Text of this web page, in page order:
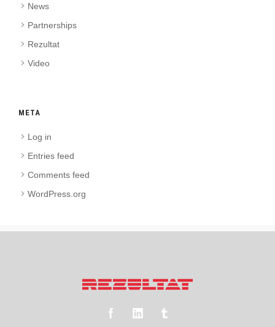
News
Partnerships
Rezultat
Video
META
Log in
Entries feed
Comments feed
WordPress.org